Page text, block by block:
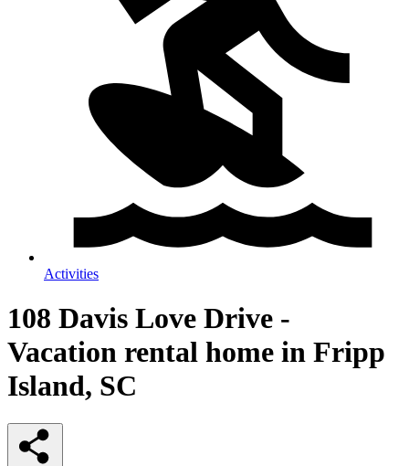
Activities
108 Davis Love Drive -
Vacation rental home in Fripp
Island, SC